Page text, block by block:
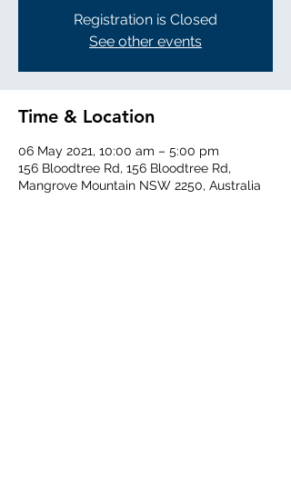
Registration is Closed
See other events
Time & Location
06 May 2021, 10:00 am – 5:00 pm
156 Bloodtree Rd, 156 Bloodtree Rd,
Mangrove Mountain NSW 2250, Australia